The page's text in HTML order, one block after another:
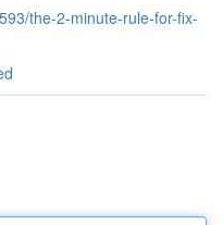
the-2-minute-rule-for-fix-